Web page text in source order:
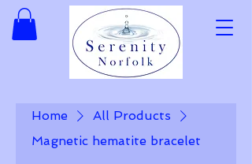
Home
All Products
Magnetic hematite bracelet